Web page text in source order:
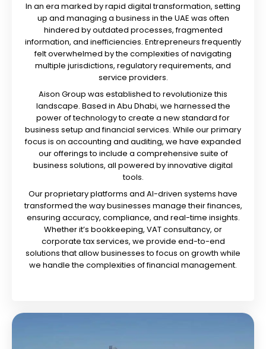
In an era marked by rapid digital transformation, setting
up and managing a business in the UAE was often
hindered by outdated processes, fragmented
information, and inefficiencies. Entrepreneurs frequently
felt overwhelmed by the complexities of navigating
multiple jurisdictions, regulatory requirements, and
service providers.
Aison Group was established to revolutionize this
landscape. Based in Abu Dhabi, we harnessed the
power of technology to create a new standard for
business setup and financial services. While our primary
focus is on accounting and auditing, we have expanded
our offerings to include a comprehensive suite of
business solutions, all powered by innovative digital
tools.
Our proprietary platforms and AI-driven systems have
transformed the way businesses manage their finances,
ensuring accuracy, compliance, and real-time insights.
Whether it’s bookkeeping, VAT consultancy, or
corporate tax services, we provide end-to-end
solutions that allow businesses to focus on growth while
we handle the complexities of financial management.